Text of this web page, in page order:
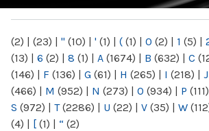
(2) | (23) | " (10) | ' (1) | ( (1) | 0 (2) | 1 (5) |
(13) | 6 (2) | 8 (1) | A (1674) | B (632) | C
(146) | F (136) | G (61) | H (265) | I (218) | J
(466) | M (952) | N (273) | O (934) | P (111)
S (972) | T(2286) | U (22) | V (35) | W
(4) | [ (1) | “ (2)